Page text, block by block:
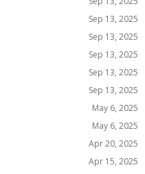
Sep 13, 2025
Sep 13, 2025
Sep 13, 2025
Sep 13, 2025
Sep 13, 2025
May 6, 2025
May 6, 2025
Apr 20, 2025
Apr 15, 2025